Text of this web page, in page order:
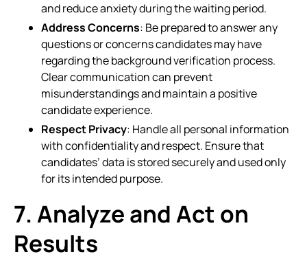
and reduce anxiety during the waiting period.
Address Concerns: Be prepared to answer any
questions or concerns candidates may have
regarding the background verification process.
Clear communication can prevent
misunderstandings and maintain a positive
candidate experience.
Respect Privacy: Handle all personal information
with confidentiality and respect. Ensure that
candidates’ data is stored securely and used only
for its intended purpose.
7. Analyze and Act on
Results